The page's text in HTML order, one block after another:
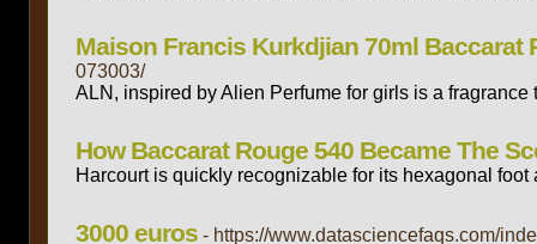
Maison Francis Kurkdjian 70ml Baccarat
073003/
ALN, inspired by Alien Perfume for girls is a
How Baccarat Rouge 540 Became The
Harcourt is quickly recognizable for its hexagonal foot
3000 euros - https://www.datasciencefaqs.com/